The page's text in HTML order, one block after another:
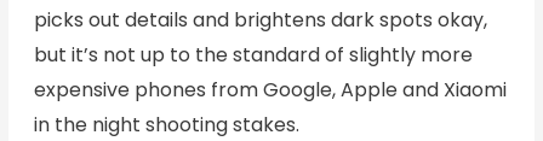
picks out details and brightens dark spots okay,
but it’s not up to the standard of slightly more
expensive phones from Google, Apple and Xiaomi
in the night shooting stakes.